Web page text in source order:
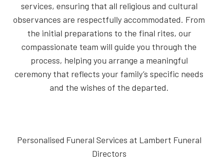
services, ensuring that all religious and cultural
observances are respectfully accommodated. From
the initial preparations to the final rites, our
compassionate team will guide you through the
process, helping you arrange a meaningful
ceremony that reflects your family’s specific needs
and the wishes of the departed.
Personalised Funeral Services at Lambert Funeral
Directors